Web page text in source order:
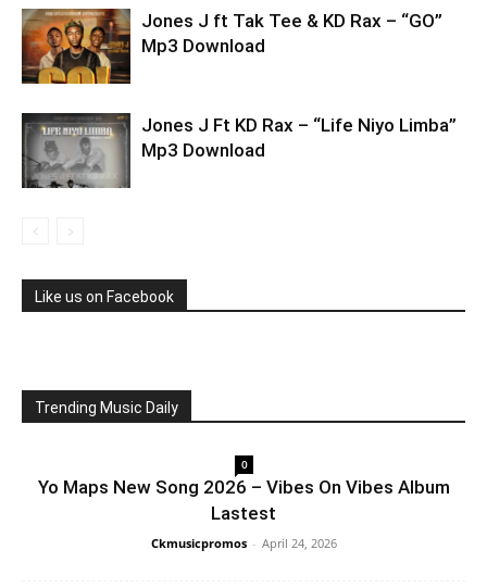
Jones J ft Tak Tee & KD Rax – “GO”
Mp3 Download
Jones J Ft KD Rax – “Life Niyo Limba”
Mp3 Download
Like us on Facebook
Trending Music Daily
0
Yo Maps New Song 2026 – Vibes On Vibes Album
Lastest
Ckmusicpromos - April 24, 2026